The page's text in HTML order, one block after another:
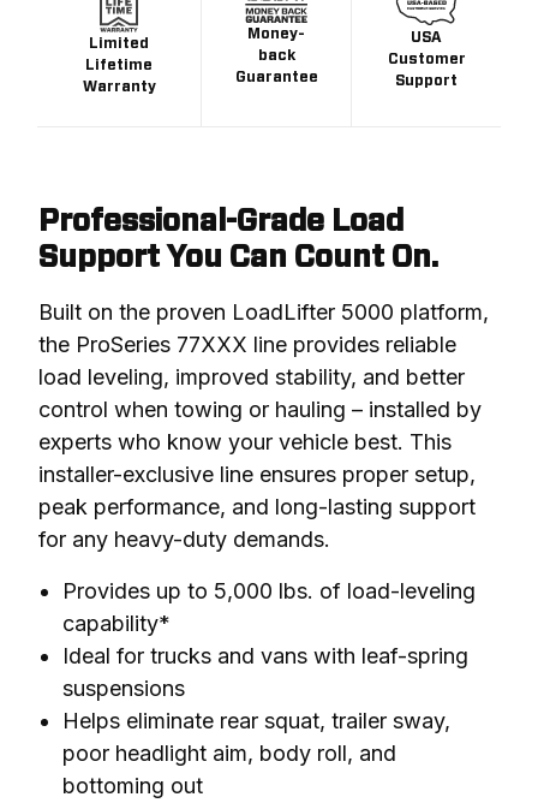
Limited
Lifetime
Warranty
Money-
back
Guarantee
USA
Customer
Support
Professional-Grade Load
Support You Can Count On.
Built on the proven LoadLifter 5000 platform,
the ProSeries 77XXX line provides reliable
load leveling, improved stability, and better
control when towing or hauling – installed by
experts who know your vehicle best. This
installer-exclusive line ensures proper setup,
peak performance, and long-lasting support
for any heavy-duty demands.
Provides up to 5,000 lbs. of load-leveling
capability*
Ideal for trucks and vans with leaf-spring
suspensions
Helps eliminate rear squat, trailer sway,
poor headlight aim, body roll, and
bottoming out